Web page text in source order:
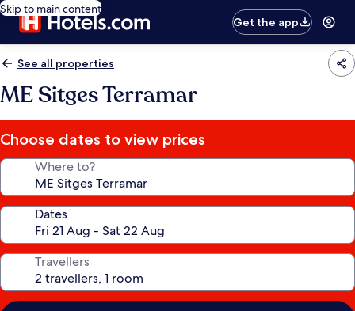
Skip to main content
Get the app
See all properties
ME Sitges Terramar
Choose dates to view prices
Where to?
Dates
Travellers